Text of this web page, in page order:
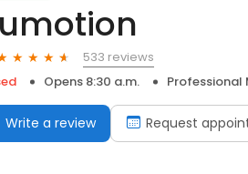
533 reviews
Opens 8:30 a.m. Professional
Write a review Request